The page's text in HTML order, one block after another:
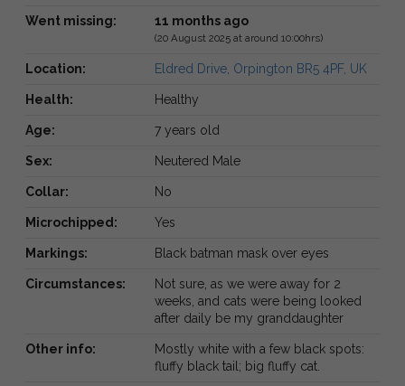
Went missing: 11 months ago
(20 August 2025 at around 10:00hrs)
Location: Eldred Drive, Orpington BR5 4PF, UK
Health: Healthy
Age: 7 years old
Sex: Neutered Male
Collar: No
Microchipped: Yes
Markings: Black batman mask over eyes
Circumstances:
Not sure, as we were away for 2
weeks, and cats were being looked
after daily be my granddaughter
Other info:
Mostly white with a few black spots:
fluffy black tail; big fluffy cat.